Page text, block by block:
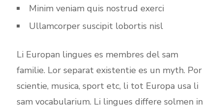
Minim veniam quis nostrud exerci
Ullamcorper suscipit lobortis nisl
Li Europan lingues es membres del sam
familie. Lor separat existentie es un myth. Por
scientie, musica, sport etc, li tot Europa usa li
sam vocabularium. Li lingues differe solmen in